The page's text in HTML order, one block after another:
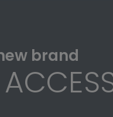
brand